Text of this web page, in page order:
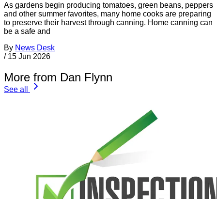
As gardens begin producing tomatoes, green beans, peppers
and other summer favorites, many home cooks are preparing
to preserve their harvest through canning. Home canning can
be a safe and
By News Desk
/ 15 Jun 2026
More from Dan Flynn
See all